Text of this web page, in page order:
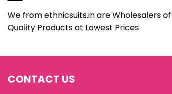
We from ethnicsuits.in are Wholesalers of
Quality Products at Lowest Prices
CONTACT US